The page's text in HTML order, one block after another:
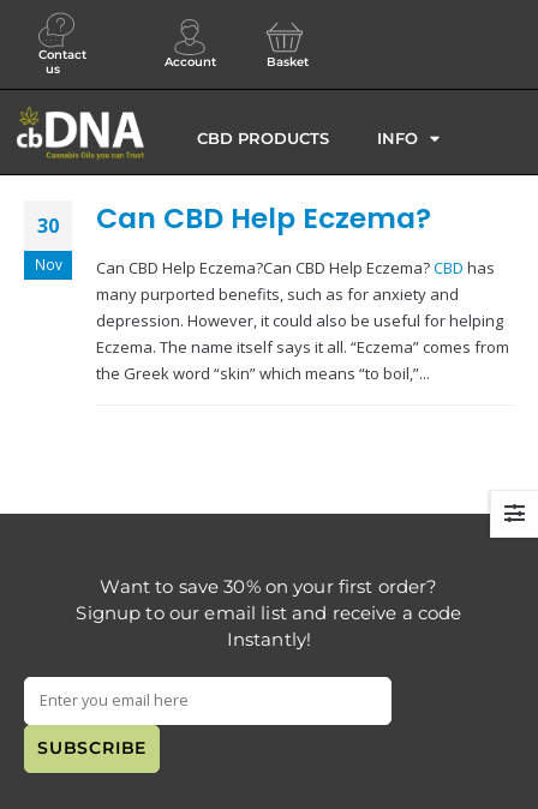
Contact
us
Account Basket
CBD PRODUCTS INFO
30
Nov
Can CBD Help Eczema?
Can CBD Help Eczema?Can CBD Help Eczema?CBD has
many purported benefits, such as for anxiety and
depression. However, it could also be useful for helping
Eczema. The name itself says it all. “Eczema” comes from
the Greek word “skin” which means “to boil,”...
Want to save 30% on your first order?
Signup to our email list and receive a code
Instantly!